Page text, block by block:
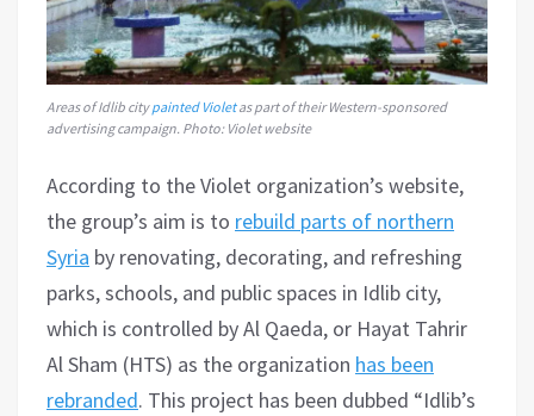
Areas of Idlib citypainted Violetas part of their Western-sponsored
advertising campaign. Photo: Violet website
According to the Violet organization’s website,
the group’s aim is to rebuild parts of northern
Syria by renovating, decorating, and refreshing
parks, schools, and public spaces in Idlib city,
which is controlled by Al Qaeda, or Hayat Tahrir
Al Sham (HTS) as the organization has been
rebranded. This project has been dubbed “Idlib’s